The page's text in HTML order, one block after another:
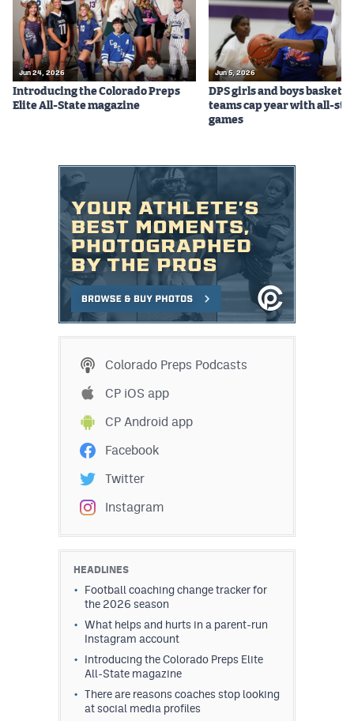
Jun 24, 2026
Introducing the Colorado Preps
Elite All-State magazine
Jun 5, 2026
DPS girls and boys
teams cap year with all-
games
Colorado Preps Podcasts
CP iOS app
CP Android app
Facebook
Twitter
Instagram
HEADLINES
Football coaching change tracker for
the 2026 season
What helps and hurts in a parent-run
Instagram account
Introducing the Colorado Preps Elite
All-State magazine
There are reasons coaches stop looking
at social media profiles